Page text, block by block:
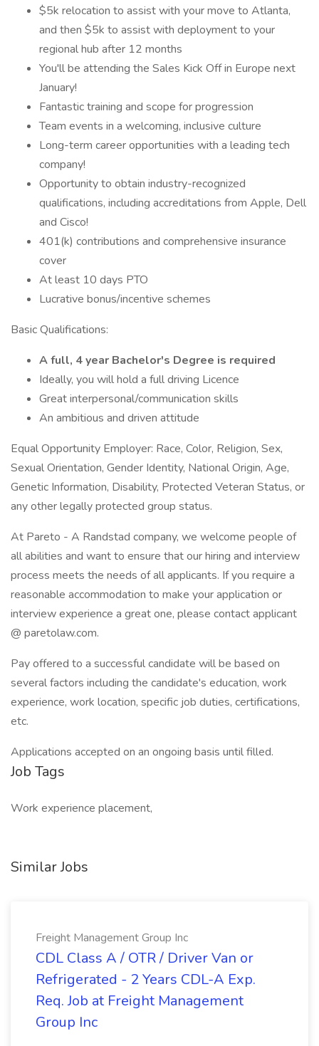
$5k relocation to assist with your move to Atlanta,
and then $5k to assist with deployment to your
regional hub after 12 months
You'll be attending the Sales Kick Off in Europe next
January!
Fantastic training and scope for progression
Team events in a welcoming, inclusive culture
Long-term career opportunities with a leading tech
company!
Opportunity to obtain industry-recognized
qualifications, including accreditations from Apple, Dell
and Cisco!
401(k) contributions and comprehensive insurance
cover
At least 10 days PTO
Lucrative bonus/incentive schemes
Basic Qualifications:
A full, 4 year Bachelor's Degree is required
Ideally, you will hold a full driving Licence
Great interpersonal/communication skills
An ambitious and driven attitude
Equal Opportunity Employer: Race, Color, Religion, Sex,
Sexual Orientation, Gender Identity, National Origin, Age,
Genetic Information, Disability, Protected Veteran Status, or
any other legally protected group status.
At Pareto - A Randstad company, we welcome people of
all abilities and want to ensure that our hiring and interview
process meets the needs of all applicants. If you require a
reasonable accommodation to make your application or
interview experience a great one, please contact applicant
@ paretolaw.com.
Pay offered to a successful candidate will be based on
several factors including the candidate's education, work
experience, work location, specific job duties, certifications,
etc.
Applications accepted on an ongoing basis until filled.
Job Tags
Work experience placement,
Similar Jobs
Freight Management Group Inc
CDL Class A / OTR / Driver Van or
Refrigerated - 2 Years CDL-A Exp.
Req. Job at Freight Management
Group Inc